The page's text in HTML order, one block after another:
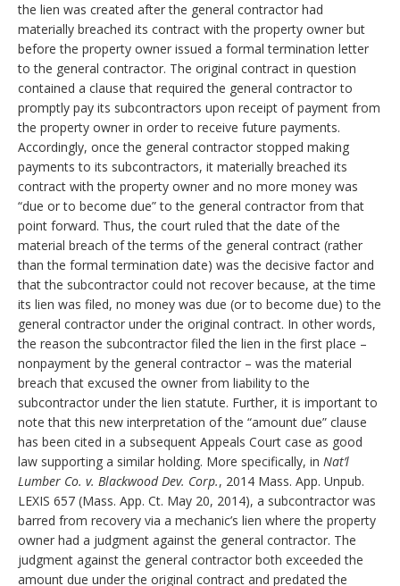
the lien was created after the general contractor had
materially breached its contract with the property owner but
before the property owner issued a formal termination letter
to the general contractor. The original contract in question
contained a clause that required the general contractor to
promptly pay its subcontractors upon receipt of payment from
the property owner in order to receive future payments.
Accordingly, once the general contractor stopped making
payments to its subcontractors, it materially breached its
contract with the property owner and no more money was
“due or to become due” to the general contractor from that
point forward. Thus, the court ruled that the date of the
material breach of the terms of the general contract (rather
than the formal termination date) was the decisive factor and
that the subcontractor could not recover because, at the time
its lien was filed, no money was due (or to become due) to the
general contractor under the original contract. In other words,
the reason the subcontractor filed the lien in the first place –
nonpayment by the general contractor – was the material
breach that excused the owner from liability to the
subcontractor under the lien statute. Further, it is important to
note that this new interpretation of the “amount due” clause
has been cited in a subsequent Appeals Court case as good
law supporting a similar holding. More specifically, in Nat’l
Lumber Co. v. Blackwood Dev. Corp., 2014 Mass. App. Unpub.
LEXIS 657 (Mass. App. Ct. May 20, 2014), a subcontractor was
barred from recovery via a mechanic’s lien where the property
owner had a judgment against the general contractor. The
judgment against the general contractor both exceeded the
amount due under the original contract and predated the